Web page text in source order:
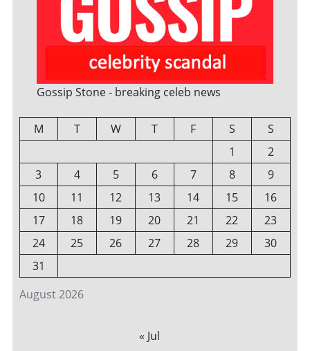
Gossip Stone - breaking celeb news
August 2026
M T W T F S
S
1
2
3
4 5 6 7 8
9
10
11 12 13 14 15
16
17
18 19 20 21 22
23
24
25 26 27 28 29
30
31
« Jul